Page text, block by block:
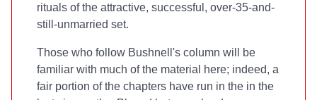
rituals of the attractive, successful, over-35-and-
still-unmarried set.
Those who follow Bushnell's column will be
familiar with much of the material here; indeed, a
fair portion of the chapters have run in the in the